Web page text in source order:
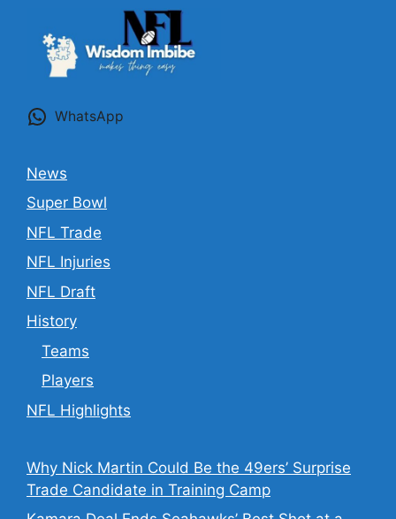
WhatsApp
News
Super Bowl
NFL Trade
NFL Injuries
NFL Draft
History
Teams
Players
NFL Highlights
Why Nick Martin Could Be the 49ers’ Surprise
Trade Candidate in Training Camp